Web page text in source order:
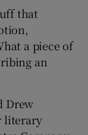
that
a piece of
an
Drew
literary